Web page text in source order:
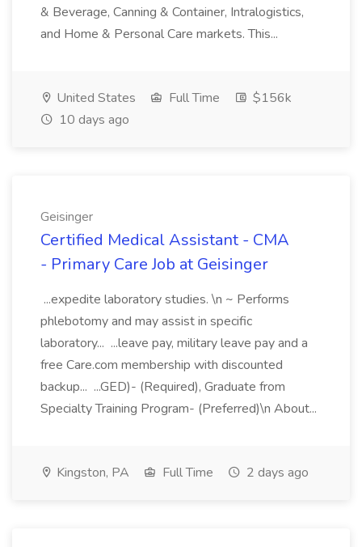
& Beverage, Canning & Container, Intralogistics,
and Home & Personal Care markets. This...
United States Full Time
$156k
10 days ago
Geisinger
Certified Medical Assistant - CMA
- Primary Care Job at Geisinger
...expedite laboratory studies. \n ~ Performs
phlebotomy and may assist in specific
laboratory... ...leave pay, military leave pay and a
free Care.com membership with discounted
backup... ...GED)- (Required), Graduate from
Specialty Training Program- (Preferred)\n About...
Kingston, PA Full Time 2 days ago